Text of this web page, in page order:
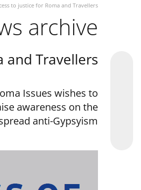
to justice for Roma and Travellers
archive
and Travellers
Issues wishes to
awareness on the
anti-Gypsyism.